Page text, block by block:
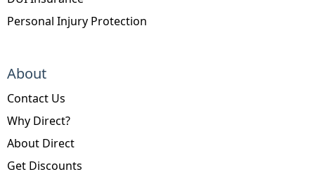
Personal Injury Protection
About
Contact Us
Why Direct?
About Direct
Get Discounts